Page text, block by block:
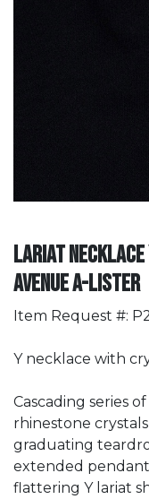
Lariat
Avenue A-Lister
Item Request #:
Y necklace with
Cascading series
rhinestone
graduating
extended
flattering Y lariat